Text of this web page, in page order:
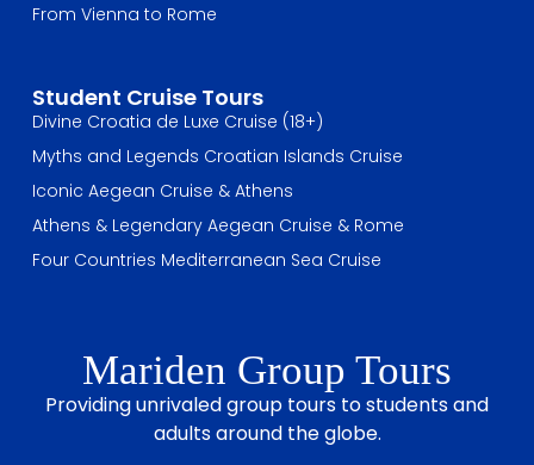
Mariden Group Tours
Providing unrivaled group tours to students and
adults around the globe.
From Vienna to Rome
Student Cruise Tours
Divine Croatia de Luxe Cruise (18+)
Myths and Legends Croatian Islands Cruise
Iconic Aegean Cruise & Athens
Athens & Legendary Aegean Cruise & Rome
Four Countries Mediterranean Sea Cruise